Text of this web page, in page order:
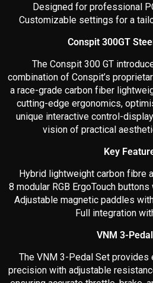
Designed for professional
Customizable settings for a
Conspit 300GT
The Conspit 300 GT
combination of Conspit’s
a race-grade carbon fiber
cutting-edge ergonomics,
unique interactive control-
vision of practical
Key
Hybrid lightweight carbon fibre
8 modular RGB ErgoTouch
Adjustable magnetic paddles
Full integration
VNM 3-
The VNM 3-Pedal Set provides
precision with adjustable